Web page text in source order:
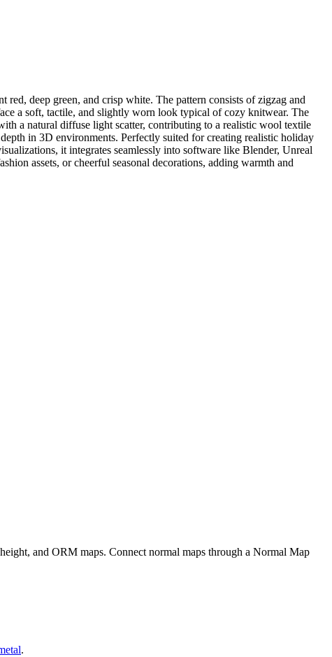
deep green, and crisp white. The pattern consists of zigzag and
a soft, tactile, and slightly worn look typical of cozy knitwear. The
a natural diffuse light scatter, contributing to a realistic wool textile
in 3D environments. Perfectly suited for creating realistic holiday
it integrates seamlessly into software like Blender, Unreal
assets, or cheerful seasonal decorations, adding warmth and
and ORM maps. Connect normal maps through a Normal Map
.